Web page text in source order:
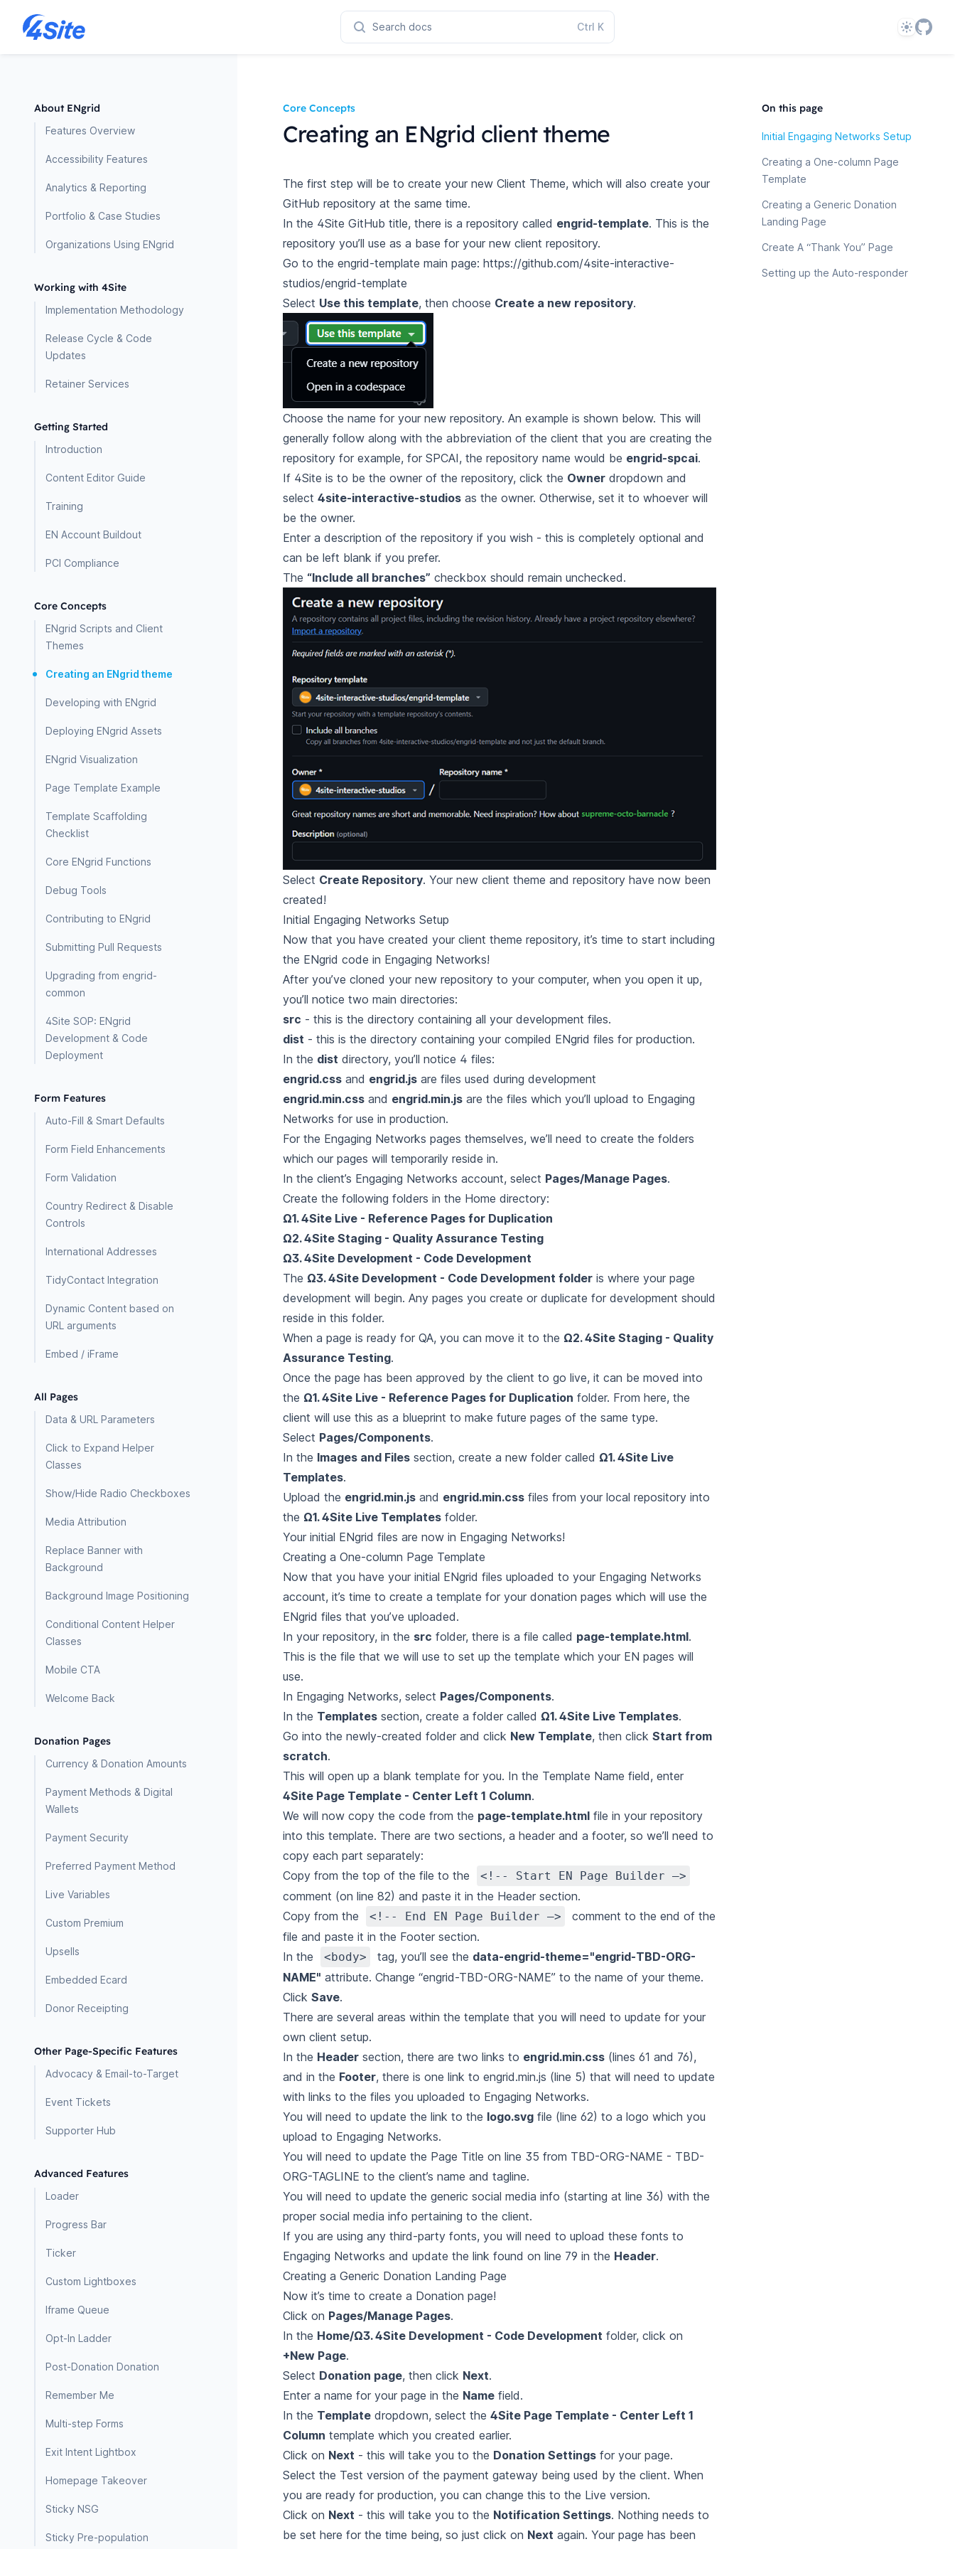
Search docs Ctrl K Theme
About ENgrid
Features Overview
Accessibility Features
Analytics & Reporting
Portfolio & Case Studies
Organizations Using ENgrid
Working with 4Site
Implementation Methodology
Release Cycle & Code
Updates
Retainer Services
Getting Started
Introduction
Content Editor Guide
Training
EN Account Buildout
PCI Compliance
Core Concepts
ENgrid Scripts and Client
Themes
Creating an ENgrid theme
Developing with ENgrid
Deploying ENgrid Assets
ENgrid Visualization
Page Template Example
Template Scaffolding
Checklist
Core ENgrid Functions
Debug Tools
Contributing to ENgrid
Submitting Pull Requests
Upgrading from engrid-
common
4Site SOP: ENgrid
Development & Code
Deployment
Form Features
Auto-Fill & Smart Defaults
Form Field Enhancements
Form Validation
Country Redirect & Disable
Controls
International Addresses
TidyContact Integration
Dynamic Content based on
URL arguments
Embed / iFrame
All Pages
Data & URL Parameters
Click to Expand Helper
Classes
Show/Hide Radio Checkboxes
Media Attribution
Replace Banner with
Background
Background Image Positioning
Conditional Content Helper
Classes
Mobile CTA
Welcome Back
Donation Pages
Currency & Donation Amounts
Payment Methods & Digital
Wallets
Payment Security
Preferred Payment Method
Live Variables
Custom Premium
Upsells
Embedded Ecard
Donor Receipting
Other Page-Specific Features
Advocacy & Email-to-Target
Event Tickets
Supporter Hub
Advanced Features
Loader
Progress Bar
Ticker
Custom Lightboxes
Iframe Queue
Opt-In Ladder
Post-Donation Donation
Remember Me
Multi-step Forms
Exit Intent Lightbox
Homepage Takeover
Sticky NSG
Sticky Pre-population
Core Concepts
Creating an ENgrid client theme
The first step will be to create your new Client Theme, which will also create your
GitHub repository at the same time.
In the 4Site GitHub title, there is a repository called engrid-template. This is the
repository you’ll use as a base for your new client repository.
Go to the engrid-template main page: https://github.com/4site-interactive-
studios/engrid-template
Select Use this template, then choose Create a new repository.
Choose the name for your new repository. An example is shown below. This will
generally follow along with the abbreviation of the client that you are creating the
repository for example, for SPCAI, the repository name would be engrid-spcai.
If 4Site is to be the owner of the repository, click the Owner dropdown and
select 4site-interactive-studios as the owner. Otherwise, set it to whoever will
be the owner.
Enter a description of the repository if you wish - this is completely optional and
can be left blank if you prefer.
The “Include all branches” checkbox should remain unchecked.
Select Create Repository. Your new client theme and repository have now been
created!
Initial Engaging Networks Setup
Now that you have created your client theme repository, it’s time to start including
the ENgrid code in Engaging Networks!
After you’ve cloned your new repository to your computer, when you open it up,
you’ll notice two main directories:
src - this is the directory containing all your development files.
dist - this is the directory containing your compiled ENgrid files for production.
In the dist directory, you’ll notice 4 files:
engrid.css and engrid.js are files used during development
engrid.min.css and engrid.min.js are the files which you’ll upload to Engaging
Networks for use in production.
For the Engaging Networks pages themselves, we’ll need to create the folders
which our pages will temporarily reside in.
In the client’s Engaging Networks account, select Pages/Manage Pages.
Create the following folders in the Home directory:
Ω1. 4Site Live - Reference Pages for Duplication
Ω2. 4Site Staging - Quality Assurance Testing
Ω3. 4Site Development - Code Development
The Ω3. 4Site Development - Code Development folder is where your page
development will begin. Any pages you create or duplicate for development should
reside in this folder.
When a page is ready for QA, you can move it to the Ω2. 4Site Staging - Quality
Assurance Testing.
Once the page has been approved by the client to go live, it can be moved into
the Ω1. 4Site Live - Reference Pages for Duplication folder. From here, the
client will use this as a blueprint to make future pages of the same type.
Select Pages/Components.
In the Images and Files section, create a new folder called Ω1. 4Site Live
Templates.
Upload the engrid.min.js and engrid.min.css files from your local repository into
the Ω1. 4Site Live Templates folder.
Your initial ENgrid files are now in Engaging Networks!
Creating a One-column Page Template
Now that you have your initial ENgrid files uploaded to your Engaging Networks
account, it’s time to create a template for your donation pages which will use the
ENgrid files that you’ve uploaded.
In your repository, in the src folder, there is a file called page-template.html.
This is the file that we will use to set up the template which your EN pages will
use.
In Engaging Networks, select Pages/Components.
In the Templates section, create a folder called Ω1. 4Site Live Templates.
Go into the newly-created folder and click New Template, then click Start from
scratch.
This will open up a blank template for you. In the Template Name field, enter
4Site Page Template - Center Left 1 Column.
We will now copy the code from the page-template.html file in your repository
into this template. There are two sections, a header and a footer, so we’ll need to
copy each part separately:
Copy from the top of the file to the
<!-- Start EN Page Builder –>
comment (on line 82) and paste it in the Header section.
Copy from the
<!-- End EN Page Builder –>
comment to the end of the
file and paste it in the Footer section.
In the
<body> tag, you’ll see the data-engrid-theme="engrid-TBD-ORG-
NAME" attribute. Change “engrid-TBD-ORG-NAME” to the name of your theme.
Click Save.
There are several areas within the template that you will need to update for your
own client setup.
In the Header section, there are two links to engrid.min.css (lines 61 and 76),
and in the Footer, there is one link to engrid.min.js (line 5) that will need to update
with links to the files you uploaded to Engaging Networks.
You will need to update the link to the logo.svg file (line 62) to a logo which you
upload to Engaging Networks.
You will need to update the Page Title on line 35 from TBD-ORG-NAME - TBD-
ORG-TAGLINE to the client’s name and tagline.
You will need to update the generic social media info (starting at line 36) with the
proper social media info pertaining to the client.
If you are using any third-party fonts, you will need to upload these fonts to
Engaging Networks and update the link found on line 79 in the Header.
Creating a Generic Donation Landing Page
Now it’s time to create a Donation page!
Click on Pages/Manage Pages.
In the Home/Ω3. 4Site Development - Code Development folder, click on
+New Page.
Select Donation page, then click Next.
Enter a name for your page in the Name field.
In the Template dropdown, select the 4Site Page Template - Center Left 1
Column template which you created earlier.
Click on Next - this will take you to the Donation Settings for your page.
Select the Test version of the payment gateway being used by the client. When
you are ready for production, you can change this to the Live version.
Click on Next - this will take you to the Notification Settings. Nothing needs to
be set here for the time being, so just click on Next again. Your page has been
On this page
Initial Engaging Networks Setup
Creating a One-column Page
Template
Creating a Generic Donation
Landing Page
Create A “Thank You” Page
Setting up the Auto-responder